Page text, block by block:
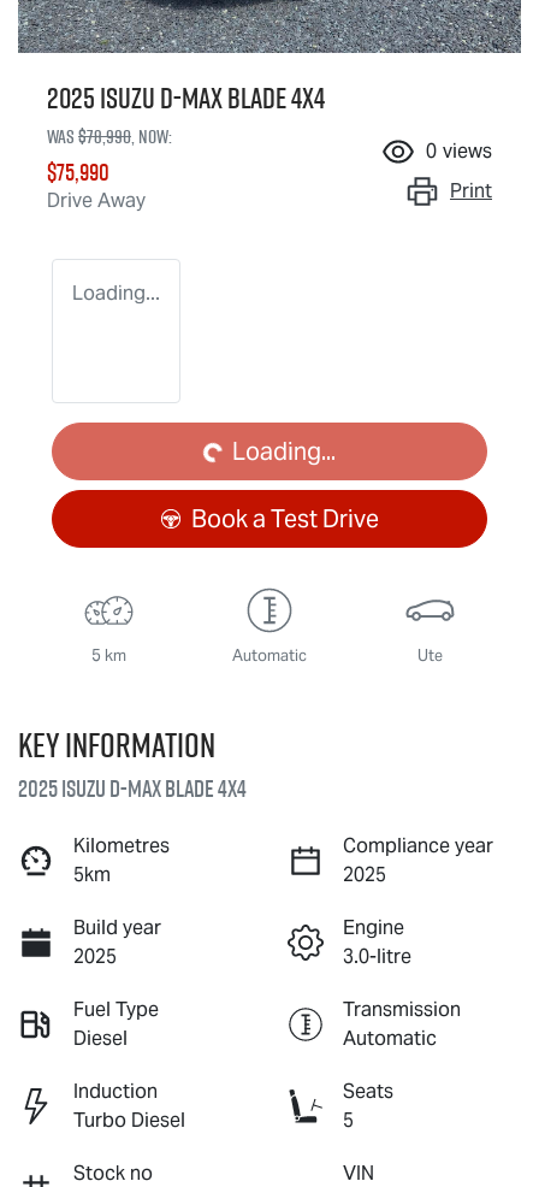
2025 IsuzuD-MAX BLADE4X4
Was$78,990,now:
$75,990
Drive Away
0 views
Print
Loading...
Loading...Loading...
Book a Test Drive
5 km Automatic Ute
Key information
2025 IsuzuD-MAX BLADE4X4
Kilometres
5km
Compliance year
2025
Build year
2025
Engine
3.0-litre
Fuel Type
Diesel
Transmission
Automatic
Induction
Turbo Diesel
Seats
5
Stock no
VIN